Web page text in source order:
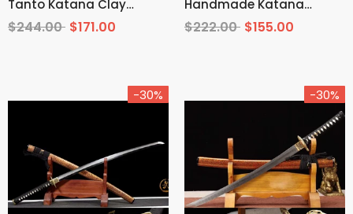
Tanto Katana Clay
Tempered T10 Steel
$244.00 $171.00
Handmade Katana
Wakizashi Pattern Steel
$222.00 $155.00
-30% -30%